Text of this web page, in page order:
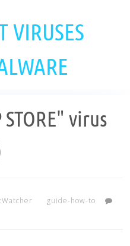
VIRUSES
STORE" virus
guide-how-to